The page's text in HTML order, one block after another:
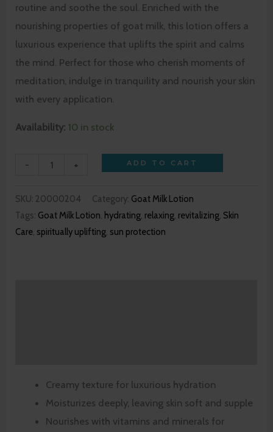
routine and soothe the soul. Enriched with the
nourishing properties of goat milk, this lotion offers a
luxurious experience that uplifts the spirit and calms
the mind. Perfect for those who cherish moments of
meditation, indulge in tranquility and nourish your skin
with every application.
Availability: 10 in stock
- + ADD TO CART
SKU: 20000204 Category: Goat Milk Lotion
Tags: Goat Milk Lotion hydrating relaxing revitalizing Skin
Care spiritually uplifting sun protection
Creamy texture for luxurious hydration
Moisturizes deeply, leaving skin soft and supple
Nourishes with vitamins and minerals for